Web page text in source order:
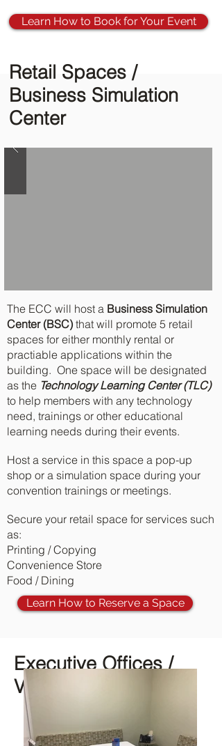
Learn How to Book for Your Event
Retail Spaces /
Business Simulation
Center
The ECC will host a Business Simulation
Center (BSC) that will promote 5 retail
spaces for either monthly rental or
practiable applications within the
building. One space will be designated
as the Technology Learning Center (TLC)
to help members with any technology
need, trainings or other educational
learning needs during their events.
Host a service in this space a pop-up
shop or a simulation space during your
convention trainings or meetings.
Secure your retail space for services such
as:
Printing / Copying
Convenience Store
Food / Dining
Learn How to Reserve a Space
Executive Offices /
Virtual Spaces